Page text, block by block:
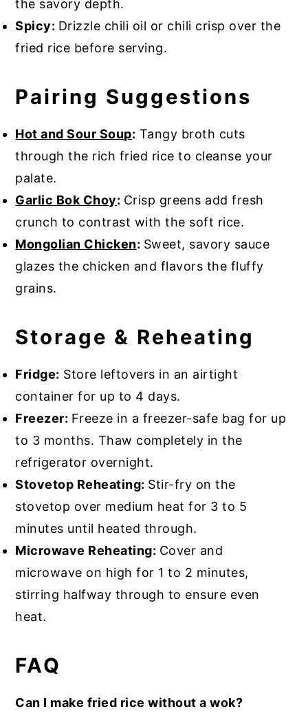
the savory depth.
Spicy: Drizzle chili oil or chili crisp over the
fried rice before serving.
Pairing Suggestions
Hot and Sour Soup: Tangy broth cuts
through the rich fried rice to cleanse your
palate.
Garlic Bok Choy: Crisp greens add fresh
crunch to contrast with the soft rice.
Mongolian Chicken: Sweet, savory sauce
glazes the chicken and flavors the fluffy
grains.
Storage & Reheating
Fridge: Store leftovers in an airtight
container for up to 4 days.
Freezer: Freeze in a freezer-safe bag for up
to 3 months. Thaw completely in the
refrigerator overnight.
Stovetop Reheating: Stir-fry on the
stovetop over medium heat for 3 to 5
minutes until heated through.
Microwave Reheating: Cover and
microwave on high for 1 to 2 minutes,
stirring halfway through to ensure even
heat.
FAQ
Can I make fried rice without a wok?